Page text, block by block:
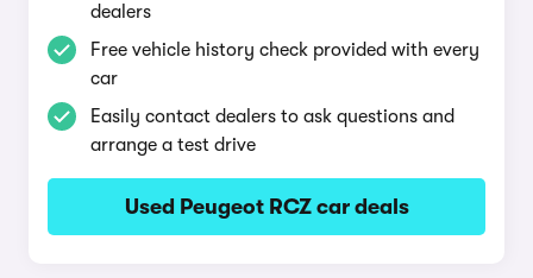
dealers
Free vehicle history check provided with every
car
Easily contact dealers to ask questions and
arrange a test drive
Used Peugeot RCZ car deals